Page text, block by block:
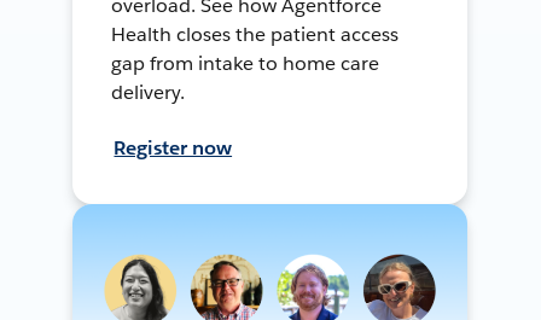
overload. See how Agentforce
Health closes the patient access
gap from intake to home care
delivery.
Register now